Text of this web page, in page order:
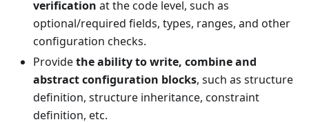
verification at the code level, such as
optional/required fields, types, ranges, and other
configuration checks.
Providethe ability to write, combine and
abstract configuration blocks, such as structure
definition, structure inheritance, constraint
definition, etc.